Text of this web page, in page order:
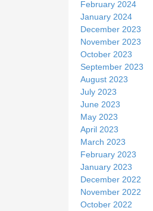
February 2024
January 2024
December 2023
November 2023
October 2023
September 2023
August 2023
July 2023
June 2023
May 2023
April 2023
March 2023
February 2023
January 2023
December 2022
November 2022
October 2022